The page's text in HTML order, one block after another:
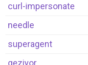
curl-impersonate
needle
superagent
geziyor